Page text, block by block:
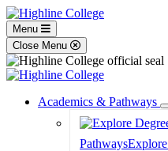
Menu
Close Menu
Academics & Pathways
Pathways